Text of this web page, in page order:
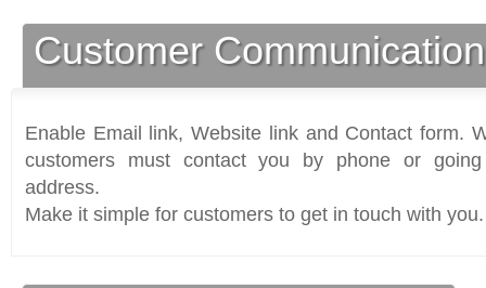
Customer
Enable Email link, Website link and Contact form.
customers must contact you by phone or
address.
Make it simple for customers to get in touch with you.